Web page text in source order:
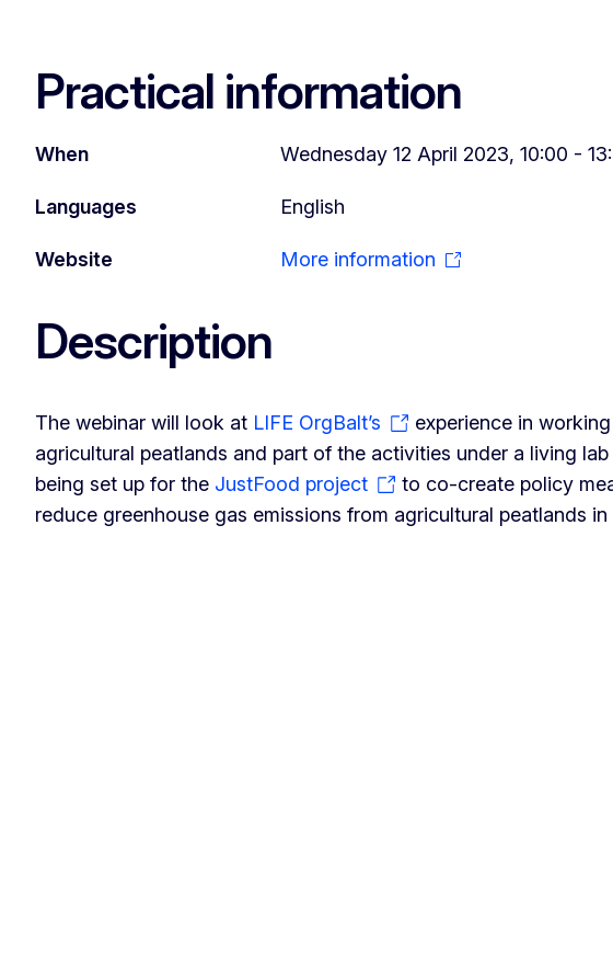
Practical information
When Wednesday 12 April 2023, 10:00 -
Languages English
Website More information
Description
The webinar will look at LIFE OrgBalt’s
experience in
agricultural peatlands and part of the activities under a living
being set up for the JustFood project
to co-create policy
reduce greenhouse gas emissions from agricultural peatlands in